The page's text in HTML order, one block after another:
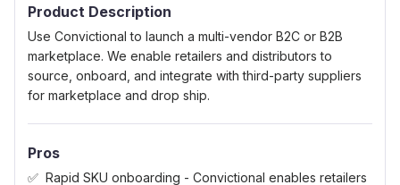
Product Description
Use Convictional to launch a multi-vendor B2C or B2B
marketplace. We enable retailers and distributors to
source, onboard, and integrate with third-party suppliers
for marketplace and drop ship.
Pros
Rapid SKU onboarding - Convictional enables retailers